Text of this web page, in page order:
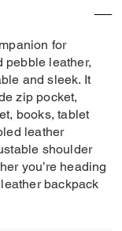
for
pebble leather,
and sleek. It
zip pocket,
books, tablet
leather
shoulder
you’re heading
backpack